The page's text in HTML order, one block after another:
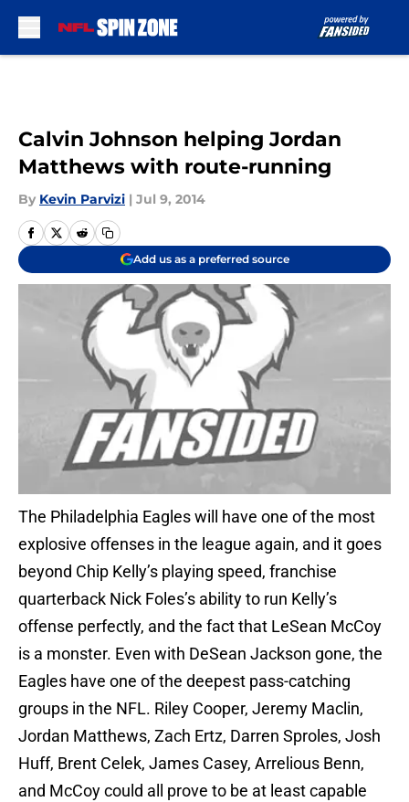
Calvin Johnson helping Jordan
Matthews with route-running
By Kevin Parvizi | Jul 9, 2014
Add us as a preferred source
The Philadelphia Eagles will have one of the most
explosive offenses in the league again, and it goes
beyond Chip Kelly’s playing speed, franchise
quarterback Nick Foles’s ability to run Kelly’s
offense perfectly, and the fact that LeSean McCoy
is a monster. Even with DeSean Jackson gone, the
Eagles have one of the deepest pass-catching
groups in the NFL. Riley Cooper, Jeremy Maclin,
Jordan Matthews, Zach Ertz, Darren Sproles, Josh
Huff, Brent Celek, James Casey, Arrelious Benn,
and McCoy could all prove to be at least capable